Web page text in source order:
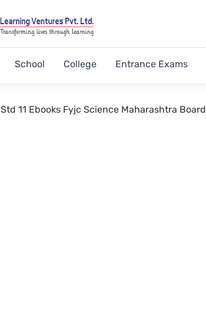
School College Entrance Exams
Std 11 Ebooks Fyjc Science Maharashtra Board